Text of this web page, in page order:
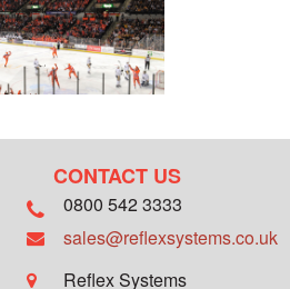
CONTACT US
0800 542 3333
sales@reflexsystems.co.uk
Reflex Systems